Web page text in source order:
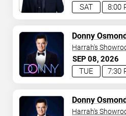
8:00
SAT
SEP08 2026
7:30
TUE
Donny
Harrah's
Las Vegas
Donny
Harrah's